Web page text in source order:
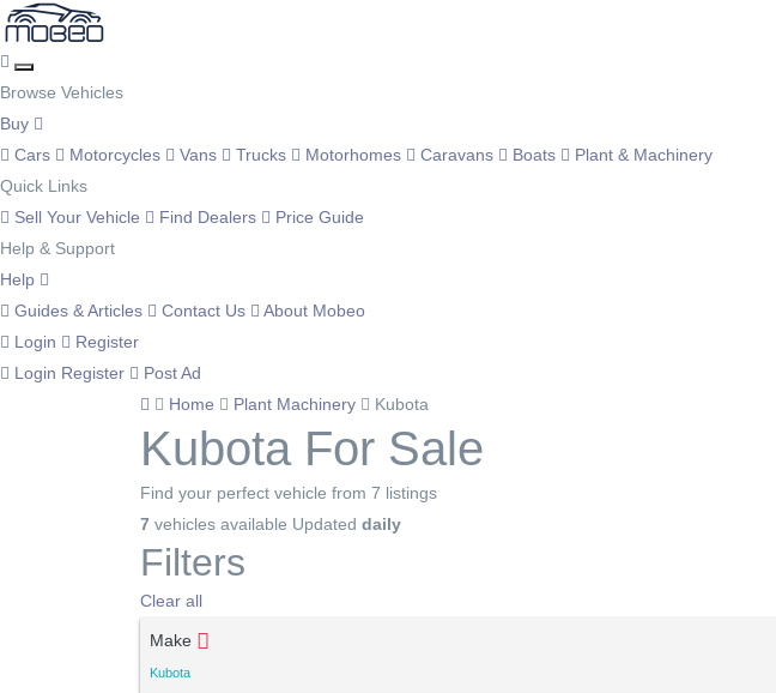
Browse Vehicles
Buy
Cars
Motorcycles Vans Trucks Motorhomes Caravans Boats
Plant & Machinery
Quick Links
Sell Your Vehicle
Find Dealers
Price Guide
Help & Support
Help
Guides & Articles
Contact Us
About Mobeo
Login
Register
Login Register
Post Ad
Home
Plant Machinery Kubota
Kubota For Sale
Find your perfect vehicle from 7 listings
7 vehicles available Updated daily
Filters
Clear all
Make
Kubota